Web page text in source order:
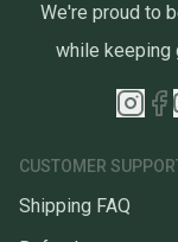
We're proud to
while keeping
CUSTOMER
Shipping FAQ